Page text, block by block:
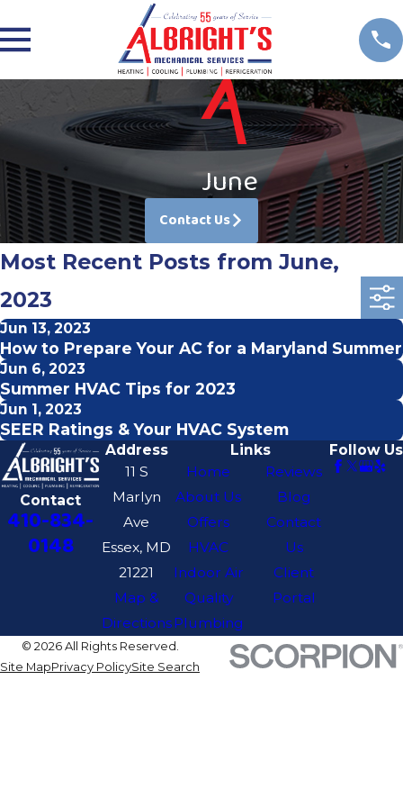
June
Contact Us
Most Recent Posts from June,
2023
Jun 13, 2023
How to Prepare Your AC for a Maryland Summer
Jun 6, 2023
Summer HVAC Tips for 2023
Jun 1, 2023
SEER Ratings & Your HVAC System
Contact
410-834-
0148
Address
11 S
Marlyn
Ave
Essex, MD
21221
Map &
Directions
Links
Home
About Us
Offers
HVAC
Indoor Air
Quality
Plumbing
Reviews
Blog
Contact
Us
Client
Portal
Follow Us
© 2026 All Rights Reserved.
Site MapPrivacy PolicySite Search